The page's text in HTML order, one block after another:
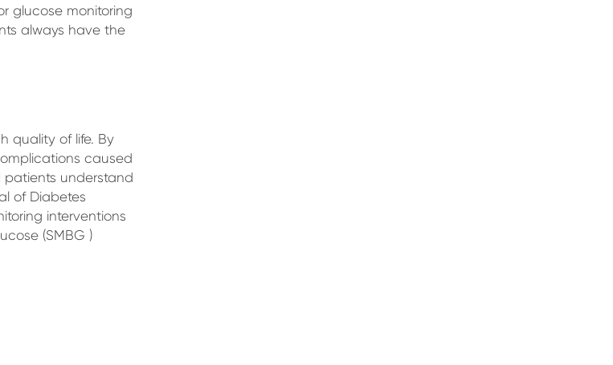
glucose monitoring
always have the
quality of life. By
caused
understand
of Diabetes
interventions
(SMBG )